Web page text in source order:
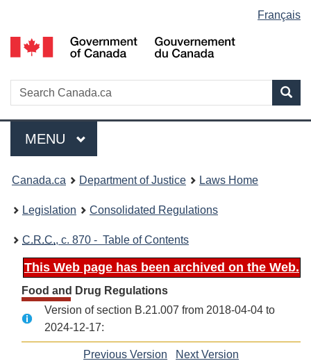
to
main
to
"About
to
basic
version
selection
Français
Search
Menu
MAIN
MENU
You
are
here:
Canada.ca Department of Justice Laws Home
Legislation Consolidated Regulations
C.R.C., c. 870 - Table of Contents
This Web page has been archived on the Web.
Food and Drug Regulations
Version of section B.21.007 from 2018-04-04 to
2024-12-17:
Previous Version ofNext Version